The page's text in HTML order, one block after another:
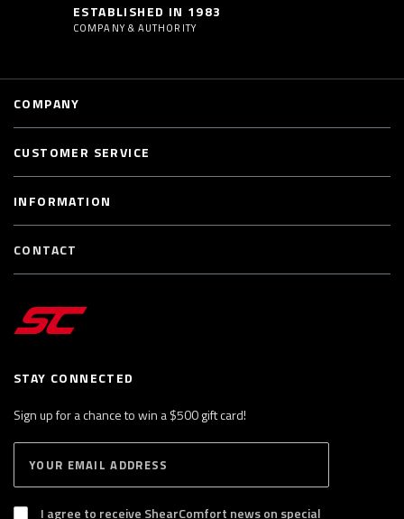
ESTABLISHED IN 1983
COMPANY & AUTHORITY
STAY CONNECTED
Sign up for a chance to win a $500 gift card!
B
S
I agree to receive ShearComfort news on special
COMPANY
CUSTOMER SERVICE
INFORMATION
CONTACT